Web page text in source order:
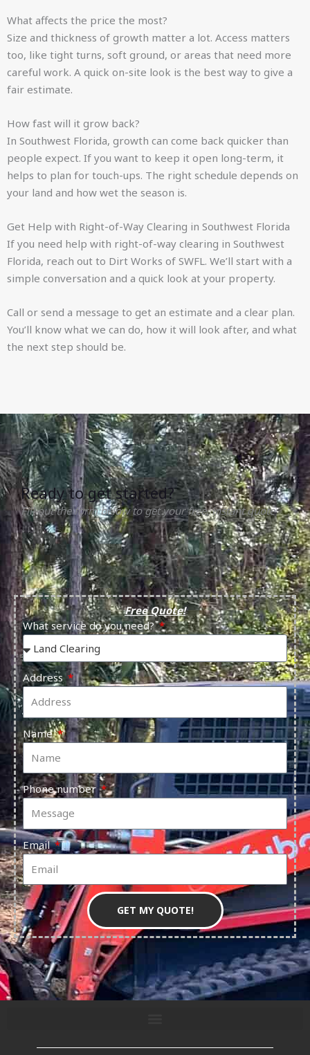
What affects the price the most?
Size and thickness of growth matter a lot. Access matters
too, like tight turns, soft ground, or areas that need more
careful work. A quick on-site look is the best way to give a
fair estimate.
How fast will it grow back?
In Southwest Florida, growth can come back quicker than
people expect. If you want to keep it open long-term, it
helps to plan for touch-ups. The right schedule depends on
your land and how wet the season is.
Get Help with Right-of-Way Clearing in Southwest Florida
If you need help with right-of-way clearing in Southwest
Florida, reach out to Dirt Works of SWFL. We’ll start with a
simple conversation and a quick look at your property.
Call or send a message to get an estimate and a clear plan.
You’ll know what we can do, how it will look after, and what
the next step should be.
Ready to get started?
Fill out the form below to get your free, instant quote
↓↓↓
Free Quote!
What service do you need?
Address
Name
Phone number
Email
GET MY QUOTE!